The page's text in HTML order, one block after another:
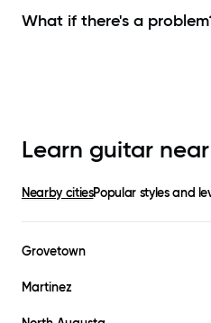
What if there's a
Learn guitar near
Nearby citiesPopular styles and
Grovetown
Martinez